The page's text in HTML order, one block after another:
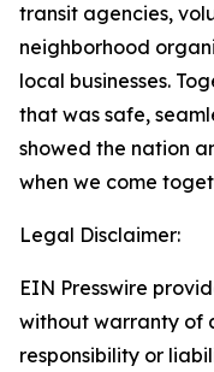
transit agencies,
neighborhood
local businesses.
that was safe,
showed the nation
when we come
Legal Disclaimer:
EIN Presswire
without warranty of
responsibility or